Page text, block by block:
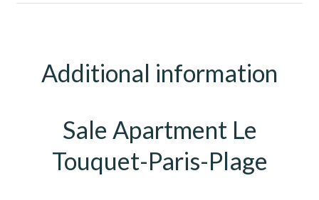
Additional information
Sale Apartment Le
Touquet-Paris-Plage